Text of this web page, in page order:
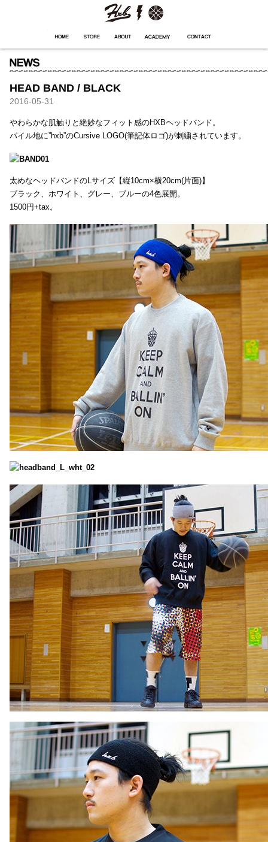
HEAD BAND / BLACK
2016-05-31
やわらかな肌触りと絶妙なフィット感のHXBヘッドバンド。
パイル地に”hxb”のCursive LOGO(筆記体ロゴ)が刺繍されています。
太めなヘッドバンドのLサイズ【縦10cm×横20cm(片面)】
ブラック、ホワイト、グレー、ブルーの4色展開。
1500円+tax。